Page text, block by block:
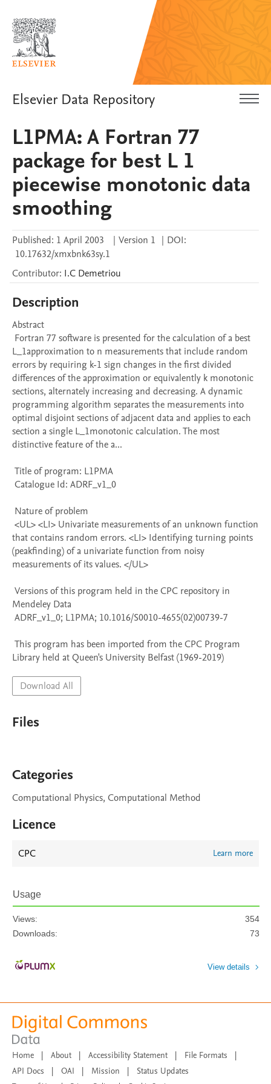
Elsevier Data Repository
L1PMA: A Fortran 77
package for best L 1
piecewise monotonic data
smoothing
Published: 1 April 2003 | Version 1 | DOI:
10.17632/xmxbnk63sy.1
Contributor: I.C Demetriou
Description
Abstract
L_1approximation to n measurements that include random
errors by requiring k-1 sign changes in the first divided
differences of the approximation or equivalently k monotonic
sections, alternately increasing and decreasing. A dynamic
programming algorithm separates the measurements into
optimal disjoint sections of adjacent data and applies to each
section a single L_1monotonic calculation. The most
distinctive feature of the a...
that contains random errors. <LI> Identifying turning points
(peakfinding) of a univariate function from noisy
measurements of its values. </UL>
Mendeley Data
Library held at Queen's University Belfast (1969-2019)
Download All
Files
Categories
Computational Physics, Computational Method
Licence
CPC Learn more
Usage
Views:
354
Downloads:
73
View details
Home | About | Accessibility Statement | File Formats
|
API Docs
| OAI | Mission | Status Updates